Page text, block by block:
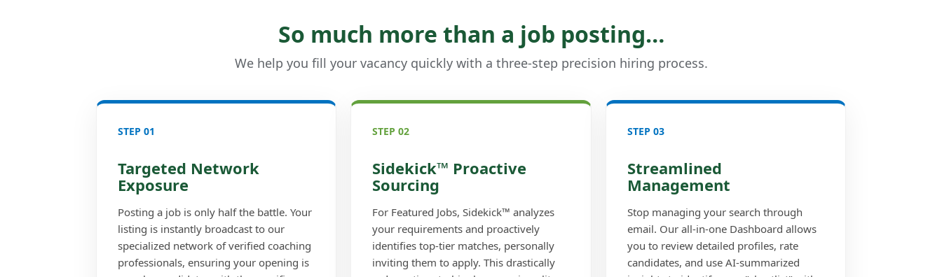
So much more than a job posting…
We help you fill your vacancy quickly with a three-step precision hiring process.
STEP 01
Targeted Network
Exposure
Posting a job is only half the battle. Your
listing is instantly broadcast to our
specialized network of verified coaching
professionals, ensuring your opening is
STEP 02
Sidekick™ Proactive
Sourcing
For Featured Jobs, Sidekick™ analyzes
your requirements and proactively
identifies top-tier matches, personally
inviting them to apply. This drastically
STEP 03
Streamlined
Management
Stop managing your search through
email. Our all-in-one Dashboard allows
you to review detailed profiles, rate
candidates, and use AI-summarized